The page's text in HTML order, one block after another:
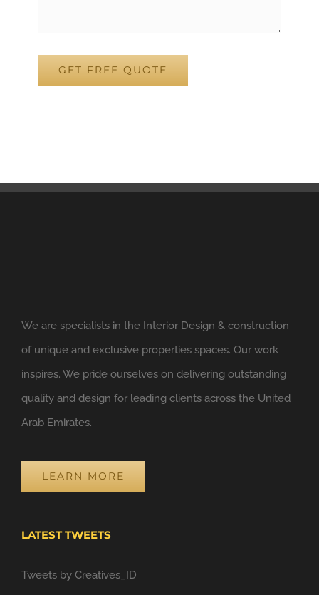
We are specialists in the Interior Design & construction
of unique and exclusive properties spaces. Our work
inspires. We pride ourselves on delivering outstanding
quality and design for leading clients across the United
Arab Emirates.
LEARN MORE
LATEST TWEETS
Tweets by Creatives_ID